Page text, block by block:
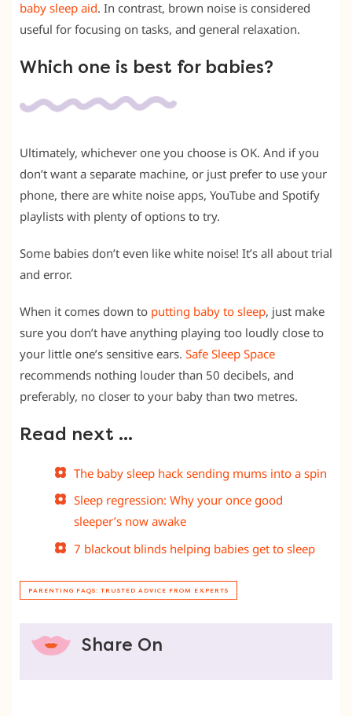
baby sleep aid. In contrast, brown noise is considered
useful for focusing on tasks, and general relaxation.
Which one is best for babies?
Ultimately, whichever one you choose is OK. And if you
don’t want a separate machine, or just prefer to use your
phone, there are white noise apps, YouTube and Spotify
playlists with plenty of options to try.
Some babies don’t even like white noise! It’s all about trial
and error.
When it comes down to putting baby to sleep, just make
sure you don’t have anything playing too loudly close to
your little one’s sensitive ears. Safe Sleep Space
recommends nothing louder than 50 decibels, and
preferably, no closer to your baby than two metres.
Read next …
The baby sleep hack sending mums into a spin
Sleep regression: Why your once good
sleeper’s now awake
7 blackout blinds helping babies get to sleep
PARENTING FAQS: TRUSTED ADVICE FROM EXPERTS
Share On